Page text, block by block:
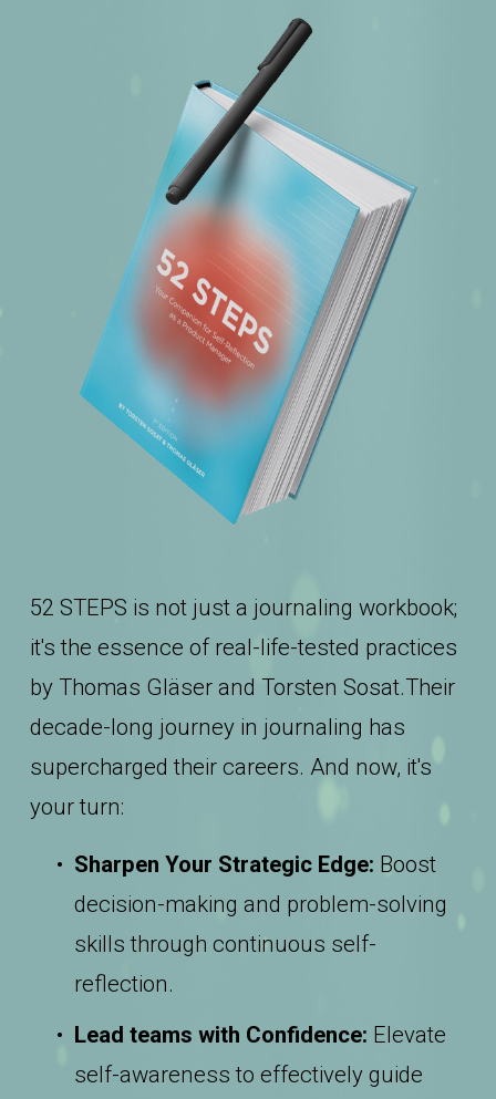
52 STEPS is not just a journaling workbook;
it's the essence of real-life-tested practices
by Thomas Gläser and Torsten Sosat.Their
decade-long journey in journaling has
supercharged their careers. And now, it's
your turn:
Sharpen Your Strategic Edge: Boost
decision-making and problem-solving
skills through continuous self-
reflection.
Lead teams with Confidence: Elevate
self-awareness to effectively guide